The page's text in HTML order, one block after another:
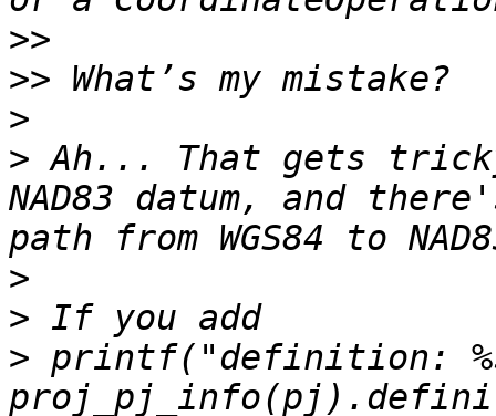
>>
>>
>
> Ah... That gets tricky
NAD83 datum, and
>
>
> printf("definition: